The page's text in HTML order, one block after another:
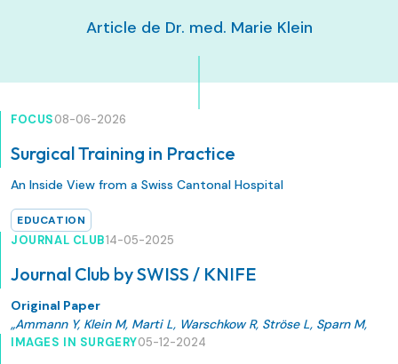
Article de Dr. med. Marie Klein
FOCUS08-06-2026
Surgical Training in Practice
An Inside View from a Swiss Cantonal Hospital
EDUCATION
JOURNAL CLUB14-05-2025
Journal Club by SWISS / KNIFE
Original Paper
„Ammann Y, Klein M, Marti L, Warschkow R, Ströse L, Sparn M,
Jäger T, Bischofberger S, Brunner W. Does transanal total
IMAGES IN SURGERY05-12-2024